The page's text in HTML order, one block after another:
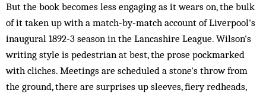
But the book becomes less engaging as it wears on, the bulk
of it taken up with a match-by-match account of Liverpool's
inaugural 1892-3 season in the Lancashire League. Wilson's
writing style is pedestrian at best, the prose pockmarked
with cliches. Meetings are scheduled a stone's throw from
the ground, there are surprises up sleeves, fiery redheads,